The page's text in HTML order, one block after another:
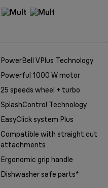
PowerBell VPlus Technology
Powerful 1000 W motor
25 speeds wheel + turbo
SplashControl Technology
EasyClick system Plus
Compatible with straight cut
attachments
Ergonomic grip handle
Dishwasher safe parts*